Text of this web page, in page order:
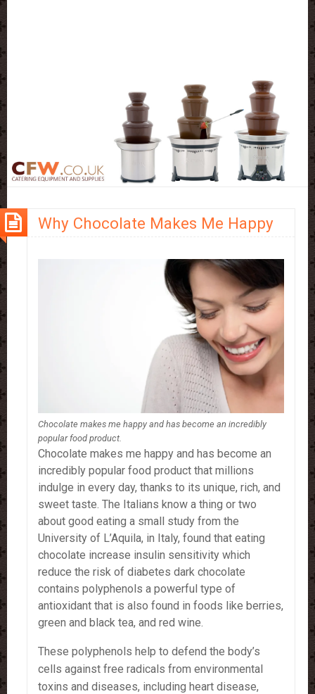
Why Chocolate Makes Me Happy
Chocolate makes me happy and has become an incredibly
popular food product.
Chocolate makes me happy and has become an
incredibly popular food product that millions
indulge in every day, thanks to its unique, rich, and
sweet taste. The Italians know a thing or two
about good eating a small study from the
University of L’Aquila, in Italy, found that eating
chocolate increase insulin sensitivity which
reduce the risk of diabetes dark chocolate
contains polyphenols a powerful type of
antioxidant that is also found in foods like berries,
green and black tea, and red wine.
These polyphenols help to defend the body’s
cells against free radicals from environmental
toxins and diseases, including heart disease,